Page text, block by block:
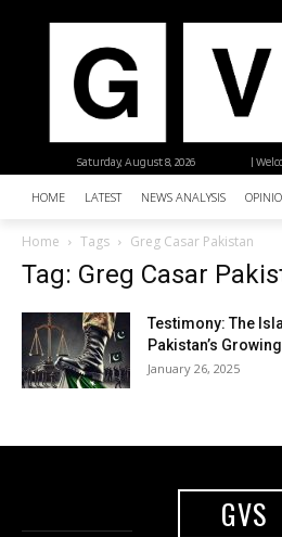
|
Saturday, August 8, 2026
HOME LATEST NEWS ANALYSIS
Home Tags Greg Casar Pakistan
Tag: Greg Casar
Testimony: The
Pakistan’s
January 26, 2025
GVS